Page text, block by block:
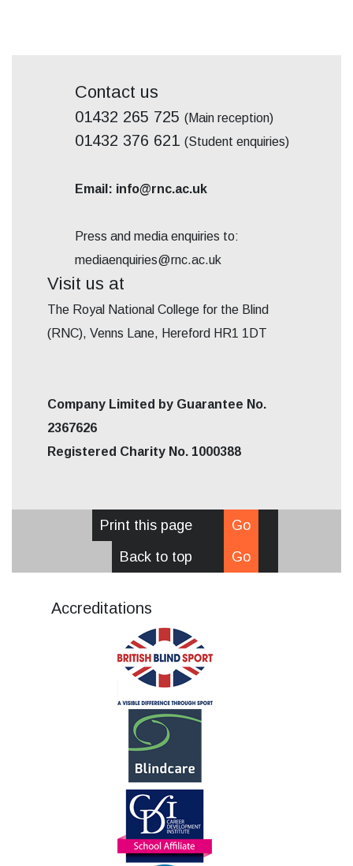
Contact us
01432 265 725 (Main reception)
01432 376 621 (Student enquiries)
Email: info@rnc.ac.uk
Press and media enquiries to:
mediaenquiries@rnc.ac.uk
Visit us at
The Royal National College for the Blind
(RNC), Venns Lane, Hereford HR1 1DT
Company Limited by Guarantee No.
2367626
Registered Charity No. 1000388
Print this page
Go
Back to top
Go
Accreditations